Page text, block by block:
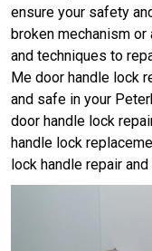
ensure your safety
broken mechanism or
and techniques to
Me door handle lock
and safe in your
door handle lock
handle lock
lock handle repair